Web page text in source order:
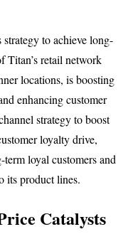
strategy to achieve long-
Titan’s retail network
locations, is boosting
enhancing customer
strategy to boost
loyalty drive,
loyal customers and
its product lines.
Catalysts